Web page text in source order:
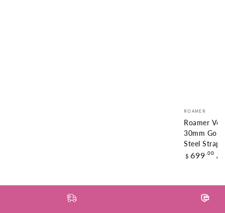
Vendor:
ROAMER
Roamer
30mm Gold
Steel Strap
Regular
$ 699 .00